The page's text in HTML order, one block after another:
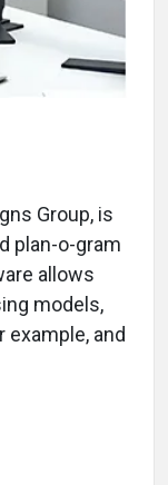
Group, is
plan-o-gram
allows
models,
and